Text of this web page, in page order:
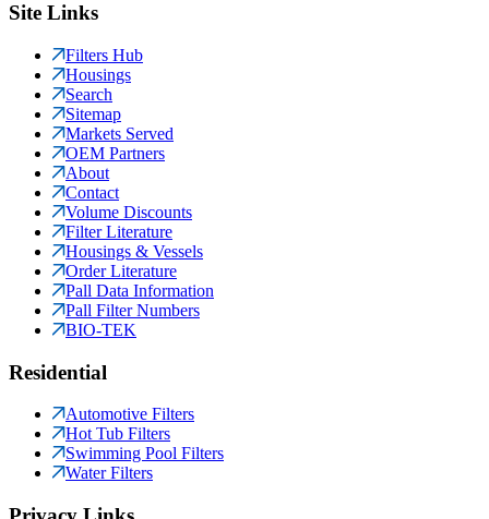
Site Links
Filters Hub
Housings
Search
Sitemap
Markets Served
OEM Partners
About
Contact
Volume Discounts
Filter Literature
Housings & Vessels
Order Literature
Pall Data Information
Pall Filter Numbers
BIO-TEK
Residential
Automotive Filters
Hot Tub Filters
Swimming Pool Filters
Water Filters